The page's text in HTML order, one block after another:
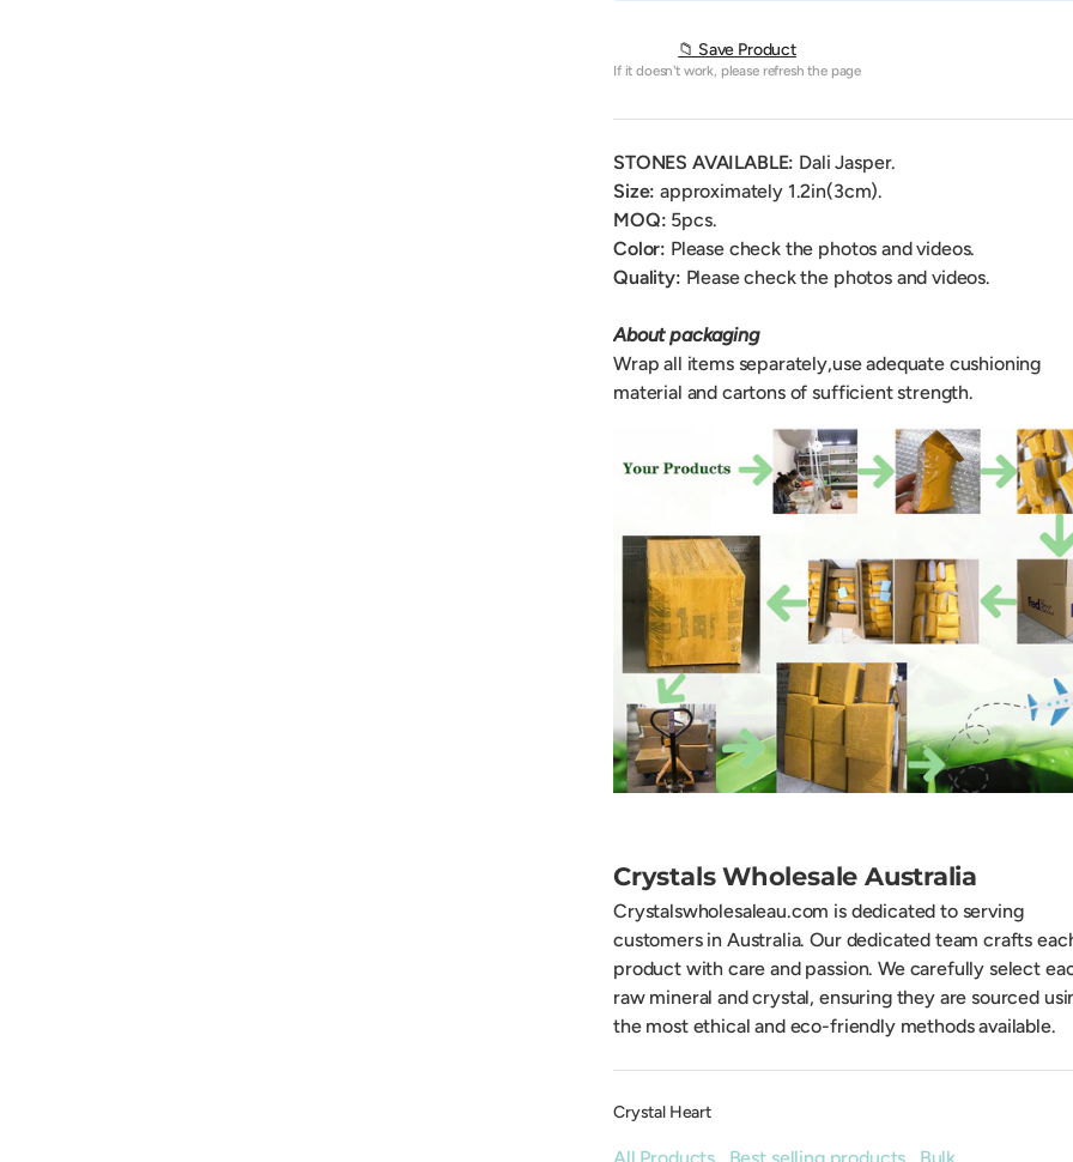
📁 Save Product
If it doesn't work, please refresh the page
STONES AVAILABLE: Dali Jasper.
Size: approximately 1.2in(3cm).
MOQ: 5pcs.
Color: Please check the photos and videos.
Quality: Please check the photos and videos.
About packaging
Wrap all items separately,use adequate cushioning
material and cartons of sufficient strength.
Crystals Wholesale Australia
Crystalswholesaleau.com is dedicated to serving
customers in Australia. Our dedicated team crafts
product with care and passion. We carefully select
raw mineral and crystal, ensuring they are sourced
the most ethical and eco-friendly methods available.
Crystal Heart